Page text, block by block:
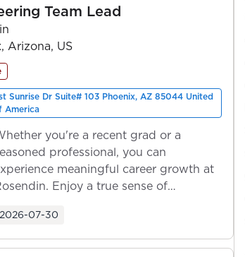
Team Lead
Arizona, US
Sunrise Dr Suite# 103 Phoenix, AZ 85044 United
America
you're a recent grad or a
professional, you can
meaningful career growth at
Enjoy a true sense of
2026-07-30